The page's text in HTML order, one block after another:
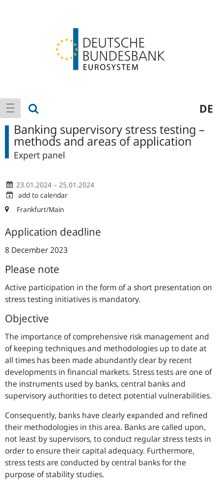
Main
navigation
show navigation DE
Banking supervisory stress testing –
methods and areas of application
Expert panel
23.01.2024 – 25.01.2024
add to calendar
Frankfurt/Main
Application deadline
8 December 2023
Please note
Active participation in the form of a short presentation on
stress testing initiatives is mandatory.
Objective
The importance of comprehensive risk management and
of keeping techniques and methodologies up to date at
all times has been made abundantly clear by recent
developments in financial markets. Stress tests are one of
the instruments used by banks, central banks and
supervisory authorities to detect potential vulnerabilities.
Consequently, banks have clearly expanded and refined
their methodologies in this area. Banks are called upon,
not least by supervisors, to conduct regular stress tests in
order to ensure their capital adequacy. Furthermore,
stress tests are conducted by central banks for the
purpose of stability studies.